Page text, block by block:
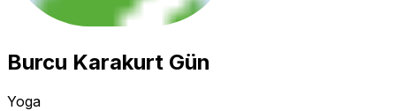
Burcu Karakurt Gün
Yoga